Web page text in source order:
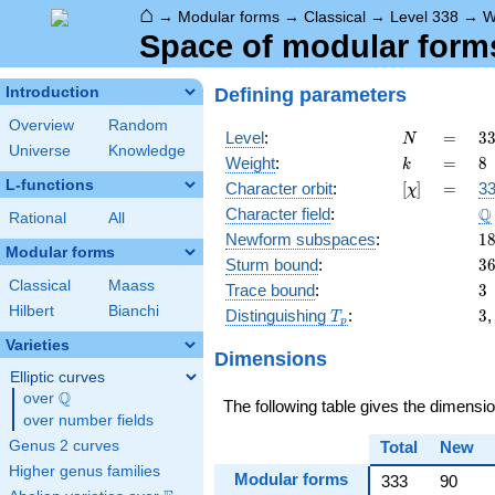
⌂ → Modular forms → Classical → Level 338 →
Space of modular
Introduction
Overview
Random
Universe
Knowledge
L-functions
Rational All
Modular forms
Classical
Maass
Hilbert
Bianchi
Varieties
Elliptic curves
over \Q
Q
over number fields
Genus 2 curves
Higher genus families
Defining parameters
Level: N
N =
=
2
33
Weight: k
k =
= 8
8
Character orbit: [\chi]
[χ] =
=
Character field: \Q
Q
Newform subspaces: 18
18
Sturm bound: 36
Trace bound: 3
3
Distinguishing T_p
T p : 3
3,
Dimensions
The following table gives the
Total New
Modular forms
333 90